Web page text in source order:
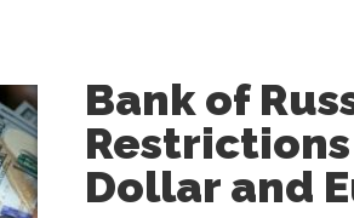
Bank of
Dollar and